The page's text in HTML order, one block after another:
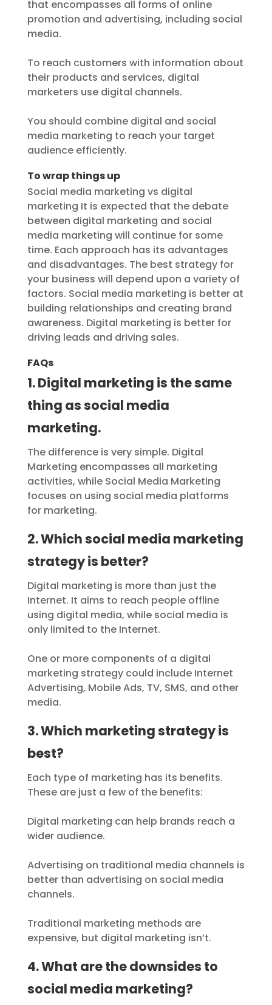
that encompasses all forms of online
promotion and advertising, including social
media.
To reach customers with information about
their products and services, digital
marketers use digital channels.
You should combine digital and social
media marketing to reach your target
audience efficiently.
To wrap things up
Social media marketing vs digital
marketing It is expected that the debate
between digital marketing and social
media marketing will continue for some
time. Each approach has its advantages
and disadvantages. The best strategy for
your business will depend upon a variety of
factors. Social media marketing is better at
building relationships and creating brand
awareness. Digital marketing is better for
driving leads and driving sales.
FAQs
1. Digital marketing is the same
thing as social media
marketing.
The difference is very simple. Digital
Marketing encompasses all marketing
activities, while Social Media Marketing
focuses on using social media platforms
for marketing.
2. Which social media marketing
strategy is better?
Digital marketing is more than just the
Internet. It aims to reach people offline
using digital media, while social media is
only limited to the Internet.
One or more components of a digital
marketing strategy could include Internet
Advertising, Mobile Ads, TV, SMS, and other
media.
3. Which marketing strategy is
best?
Each type of marketing has its benefits.
These are just a few of the benefits:
Digital marketing can help brands reach a
wider audience.
Advertising on traditional media channels is
better than advertising on social media
channels.
Traditional marketing methods are
expensive, but digital marketing isn’t.
4. What are the downsides to
social media marketing?